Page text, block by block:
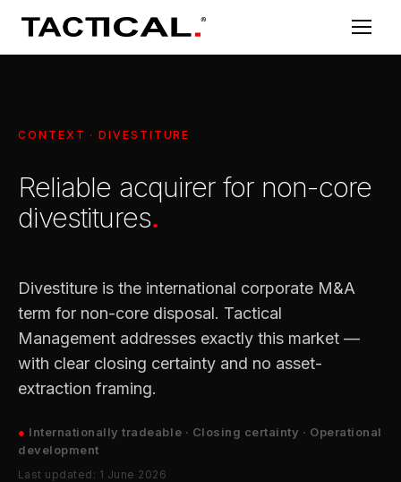
CONTEXT · DIVESTITURE
Reliable acquirer for non-core
divestitures.
Divestiture is the international corporate M&A
term for non-core disposal. Tactical
Management addresses exactly this market —
with clear closing certainty and no asset-
extraction framing.
● Internationally tradeable · Closing certainty · Operational
development
Last updated: 1 June 2026